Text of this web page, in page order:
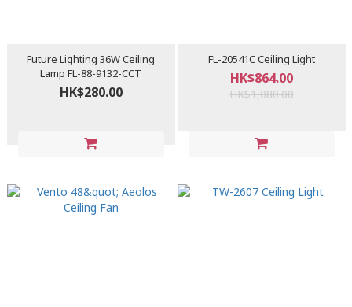
Future Lighting 36W Ceiling
Lamp FL-88-9132-CCT
HK$280.00
FL-20541C Ceiling Light
HK$864.00
HK$1,080.00